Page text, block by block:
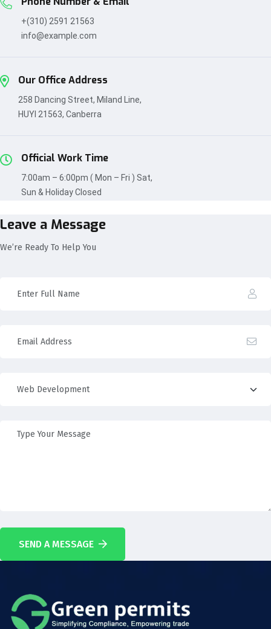
+(310) 2591 21563
info@example.com
Our Office Address
258 Dancing Street, Miland Line,
HUYI 21563, Canberra
Official Work Time
7:00am – 6:00pm ( Mon – Fri ) Sat,
Sun & Holiday Closed
Leave a Message
We’re Ready To Help You
SEND A MESSAGE